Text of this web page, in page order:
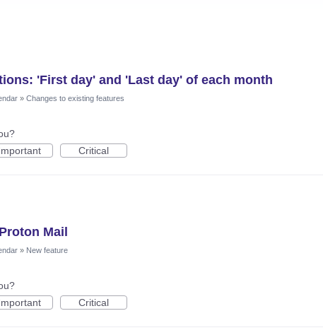
'First day' and 'Last day' of each month
» Changes to existing features
Critical
Mail
» New feature
Critical